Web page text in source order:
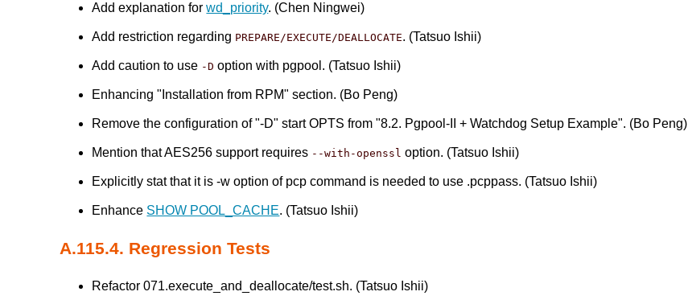
Add explanation forwd_priority. (Chen Ningwei)
Add restriction regarding PREPARE/EXECUTE/DEALLOCATE. (Tatsuo Ishii)
Add caution to use -D option with pgpool. (Tatsuo Ishii)
Enhancing "Installation from RPM" section. (Bo Peng)
Remove the configuration of "-D" start OPTS from "8.2. Pgpool-II + Watchdog Setup Example". (Bo Peng)
Mention that AES256 support requires --with-openssl option. (Tatsuo Ishii)
Explicitly stat that it is -w option of pcp command is needed to use .pcppass. (Tatsuo Ishii)
Enhance SHOW POOL_CACHE. (Tatsuo Ishii)
A.115.4. Regression Tests
Refactor 071.execute_and_deallocate/test.sh. (Tatsuo Ishii)